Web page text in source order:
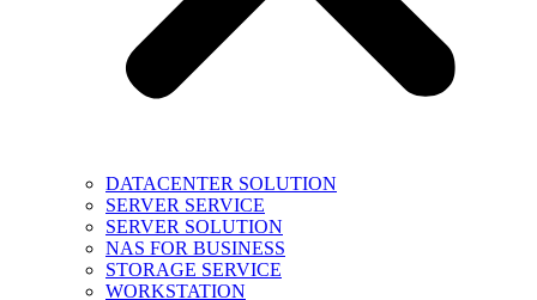
DATACENTER SOLUTION
SERVER SERVICE
SERVER SOLUTION
NAS FOR BUSINESS
STORAGE SERVICE
WORKSTATION